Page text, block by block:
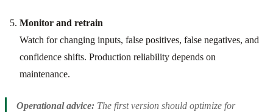
Monitor and retrain
Watch for changing inputs, false positives, false negatives, and
confidence shifts. Production reliability depends on
maintenance.
Operational advice: The first version should optimize for